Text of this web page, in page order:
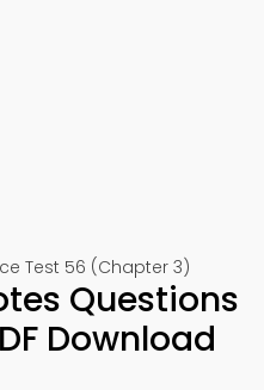
Test 56 (Chapter 3)
Questions
Download